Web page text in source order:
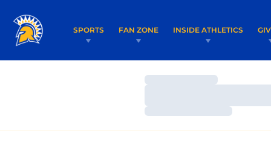
SPORTS FAN ZONE INSIDE ATHLETICS
Loading…
Loading…